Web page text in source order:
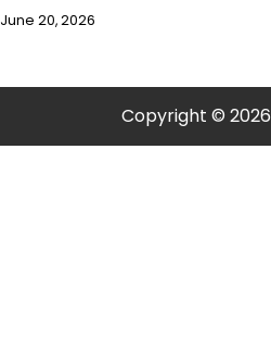
June 20, 2026
Copyright © 2026